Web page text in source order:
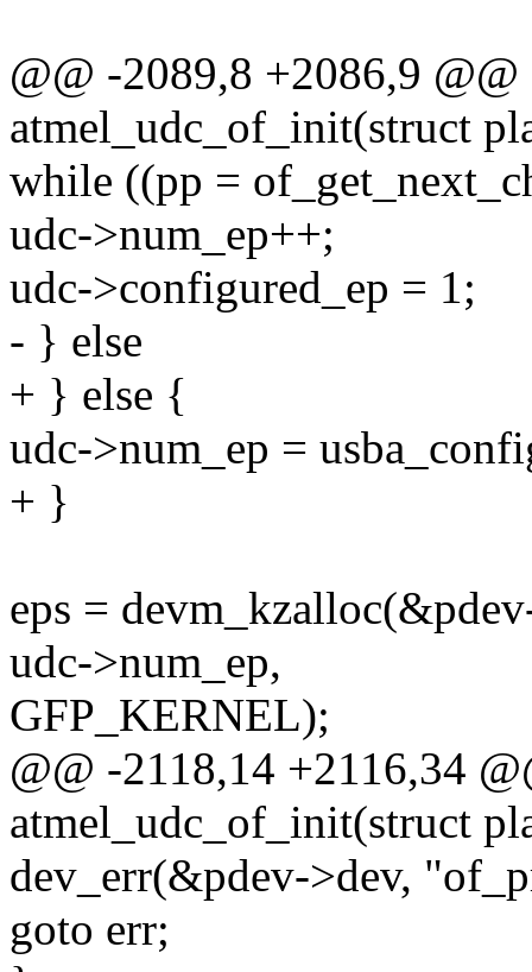
@@ -2089,8 +2086,9
atmel_udc_of_init(struct
while ((pp =
udc->num_ep++;
udc->configured_ep = 1;
- } else
+ } else {
udc->num_ep =
+ }
eps =
udc->num_ep,
GFP_KERNEL);
@@ -2118,14 +2116,34
atmel_udc_of_init(struct
dev_err(&pdev->dev,
goto err;